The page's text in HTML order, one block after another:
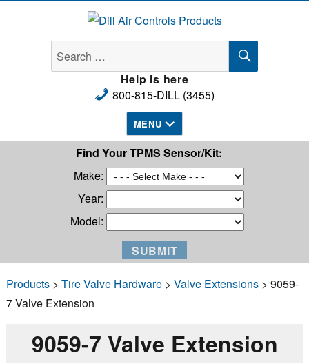
Dill Air Controls Products
Search
for:
SEARCH
Help is here
800-815-DILL (3455)
MENU
Find Your TPMS Sensor/Kit:
Make:
Year:
Model:
Products> Tire Valve Hardware> Valve Extensions> 9059-
7 Valve Extension
9059-7 Valve Extension